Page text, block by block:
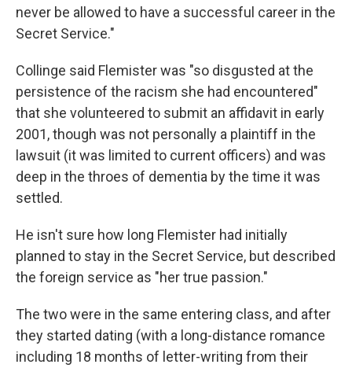
never be allowed to have a successful career in the
Secret Service."
Collinge said Flemister was "so disgusted at the
persistence of the racism she had encountered"
that she volunteered to submit an affidavit in early
2001, though was not personally a plaintiff in the
lawsuit (it was limited to current officers) and was
deep in the throes of dementia by the time it was
settled.
He isn't sure how long Flemister had initially
planned to stay in the Secret Service, but described
the foreign service as "her true passion."
The two were in the same entering class, and after
they started dating (with a long-distance romance
including 18 months of letter-writing from their